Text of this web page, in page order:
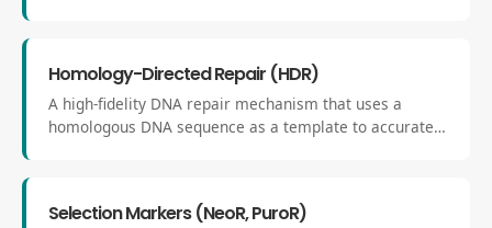
Homology-Directed Repair (HDR)
A high-fidelity DNA repair mechanism that uses a
homologous DNA sequence as a template to accurately
Selection Markers (NeoR, PuroR)